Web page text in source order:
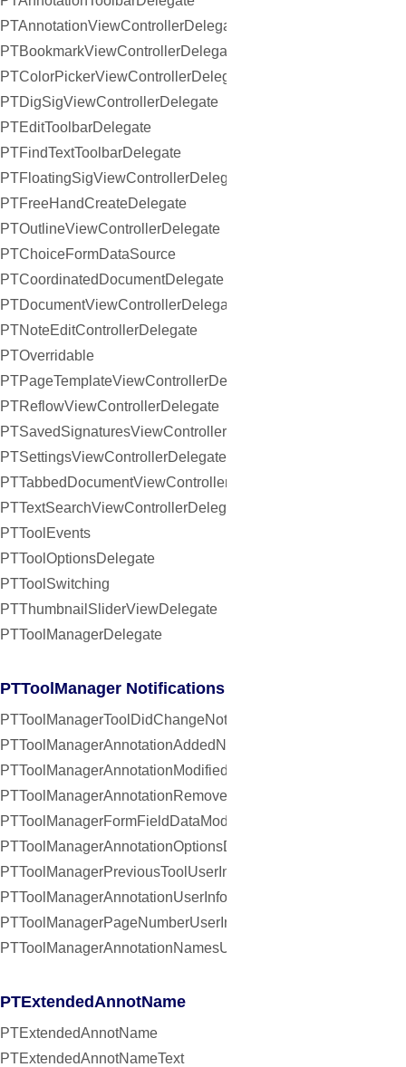
PTAnnotationViewControllerDelegate
PTBookmarkViewControllerDelegate
PTColorPickerViewControllerDelegate
PTDigSigViewControllerDelegate
PTEditToolbarDelegate
PTFindTextToolbarDelegate
PTFloatingSigViewControllerDelegate
PTFreeHandCreateDelegate
PTOutlineViewControllerDelegate
PTChoiceFormDataSource
PTCoordinatedDocumentDelegate
PTDocumentViewControllerDelegate
PTNoteEditControllerDelegate
PTOverridable
PTPageTemplateViewControllerDelegate
PTReflowViewControllerDelegate
PTSavedSignaturesViewControllerDelegate
PTSettingsViewControllerDelegate
PTTabbedDocumentViewControllerDelegate
PTTextSearchViewControllerDelegate
PTToolEvents
PTToolOptionsDelegate
PTToolSwitching
PTThumbnailSliderViewDelegate
PTToolManagerDelegate
PTToolManager Notifications
PTToolManagerToolDidChangeNotification
PTToolManagerAnnotationAddedNotification
PTToolManagerAnnotationModifiedNotification
PTToolManagerAnnotationRemovedNotification
PTToolManagerFormFieldDataModifiedNotification
PTToolManagerAnnotationOptionsDidChangeNotification
PTToolManagerPreviousToolUserInfoKey
PTToolManagerAnnotationUserInfoKey
PTToolManagerPageNumberUserInfoKey
PTToolManagerAnnotationNamesUserInfoKey
PTExtendedAnnotName
PTExtendedAnnotName
PTExtendedAnnotNameText